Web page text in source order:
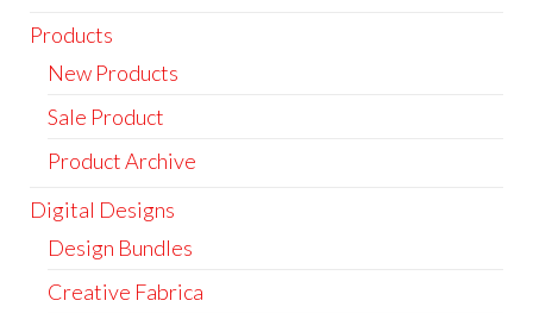
Products
New Products
Sale Product
Product Archive
Digital Designs
Design Bundles
Creative Fabrica